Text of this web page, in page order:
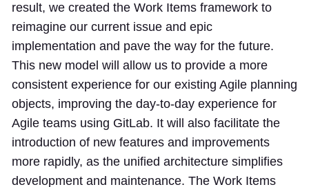
result, we created the Work Items framework to
reimagine our current issue and epic
implementation and pave the way for the future.
This new model will allow us to provide a more
consistent experience for our existing Agile planning
objects, improving the day-to-day experience for
Agile teams using GitLab. It will also facilitate the
introduction of new features and improvements
more rapidly, as the unified architecture simplifies
development and maintenance. The Work Items